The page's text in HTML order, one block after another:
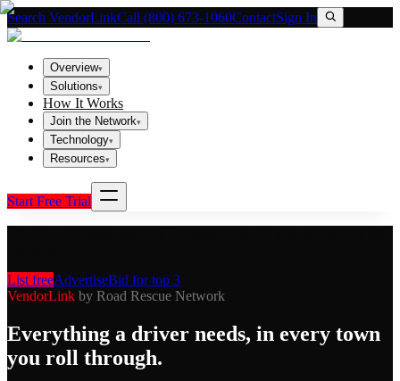
Search VendorLinkCall (800) 673-1060ContactSign In
Overview▾
Solutions▾
How It Works
Join the Network▾
Technology▾
Resources▾
Start Free Trial
List freeAdvertiseBid for top 3
VendorLink by Road Rescue Network
Everything a driver needs, in every town
you roll through.